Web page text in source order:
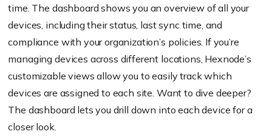
time. The dashboard shows you an overview of all your
devices, including their status, last sync time, and
compliance with your organization’s policies. If you’re
managing devices across different locations, Hexnode’s
customizable views allow you to easily track which
devices are assigned to each site. Want to dive deeper?
The dashboard lets you drill down into each device for a
closer look.